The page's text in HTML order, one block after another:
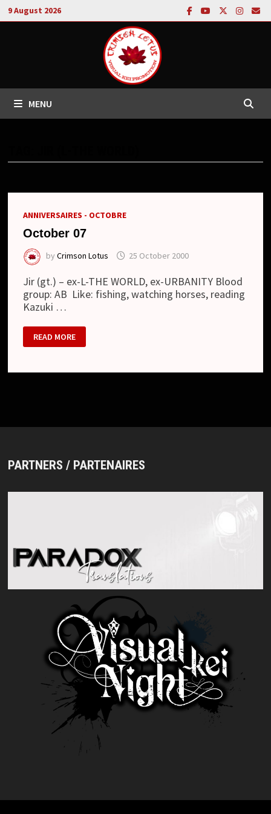
Skip
to
9 August 2026
MENU
ANNIVERSAIRES - OCTOBRE
October 07
byCrimson Lotus 25 October 2000
Jir (gt.) – ex-L-THE WORLD, ex-URBANITY Blood
group: AB Like: fishing, watching horses, reading
Kazuki …
OCTOBER
07
READ MORE
PARTNERS / PARTENAIRES